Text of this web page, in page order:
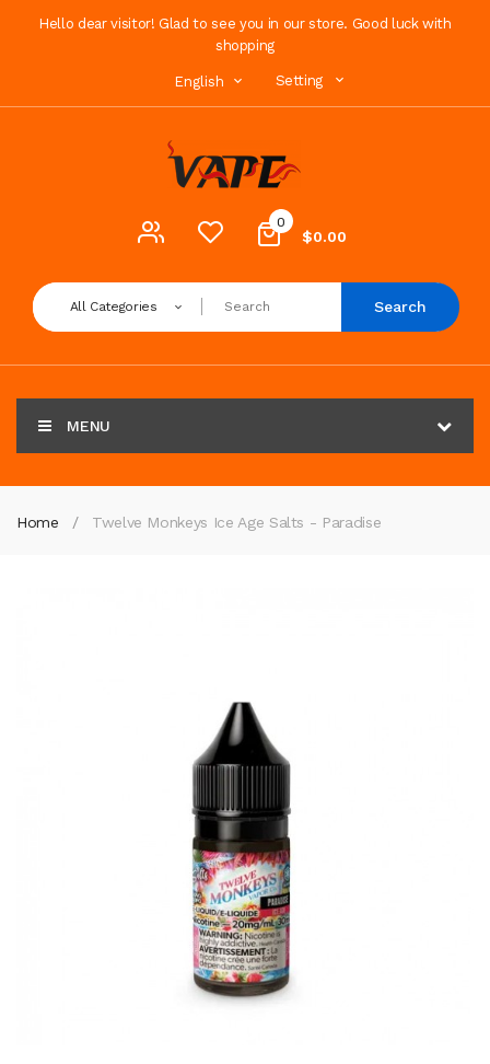
Hello dear visitor! Glad to see you in our store. Good luck with
shopping
English Setting
0
$0.00
All Categories Search
MENU
Home Twelve Monkeys Ice Age Salts - Paradise